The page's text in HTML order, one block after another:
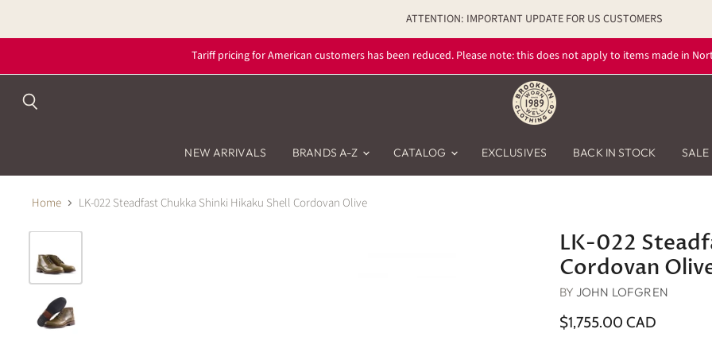
ATTENTION: IMPORTANT UPDATE FOR US CUSTOMERS
Tariff pricing for American customers has been reduced. Please note: this does not apply to items made in
NEW ARRIVALS BRANDS A-Z CATALOG EXCLUSIVES BACK IN STOCK SALE
Home LK-022 Steadfast Chukka Shinki Hikaku Shell Cordovan Olive
LK-022
Cordovan
BYJOHN LOFGREN
$1,755.00 CAD